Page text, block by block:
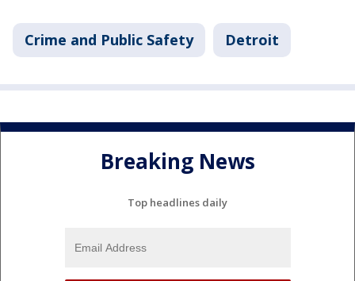
Crime and Public Safety Detroit
Breaking News
Top headlines daily